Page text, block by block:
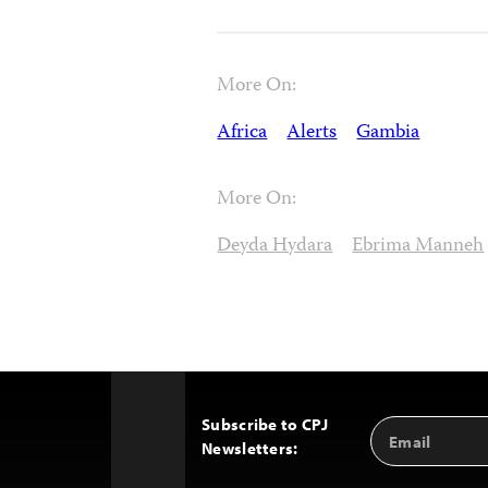
More On:
Africa Alerts Gambia
More On:
Deyda Hydara Ebrima Manneh
Subscribe to CPJ
Newsletters:
Email
Address